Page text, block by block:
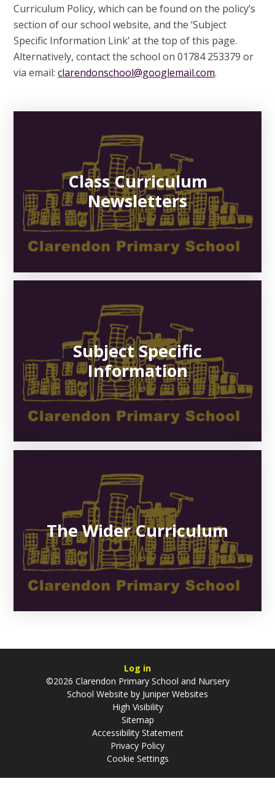
Curriculum Policy, which can be found on the policy’s
section of our school website, and the ‘Subject
Specific Information Link’ at the top of this page.
Alternatively, contact the school on 01784 253379 or
via email:clarendonschool@googlemail.com.
Class Curriculum
Newsletters
Subject Specific
Information
The Wider Curriculum
Log in
©2026 Clarendon Primary School and Nursery
School Website by Juniper Websites
High Visibility
Sitemap
Accessibility Statement
Privacy Policy
Cookie Settings